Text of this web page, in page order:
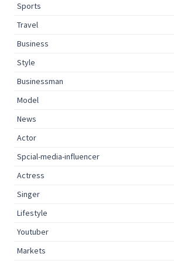
Sports
Travel
Business
Style
Businessman
Model
News
Actor
Spcial-media-influencer
Actress
Singer
Lifestyle
Youtuber
Markets